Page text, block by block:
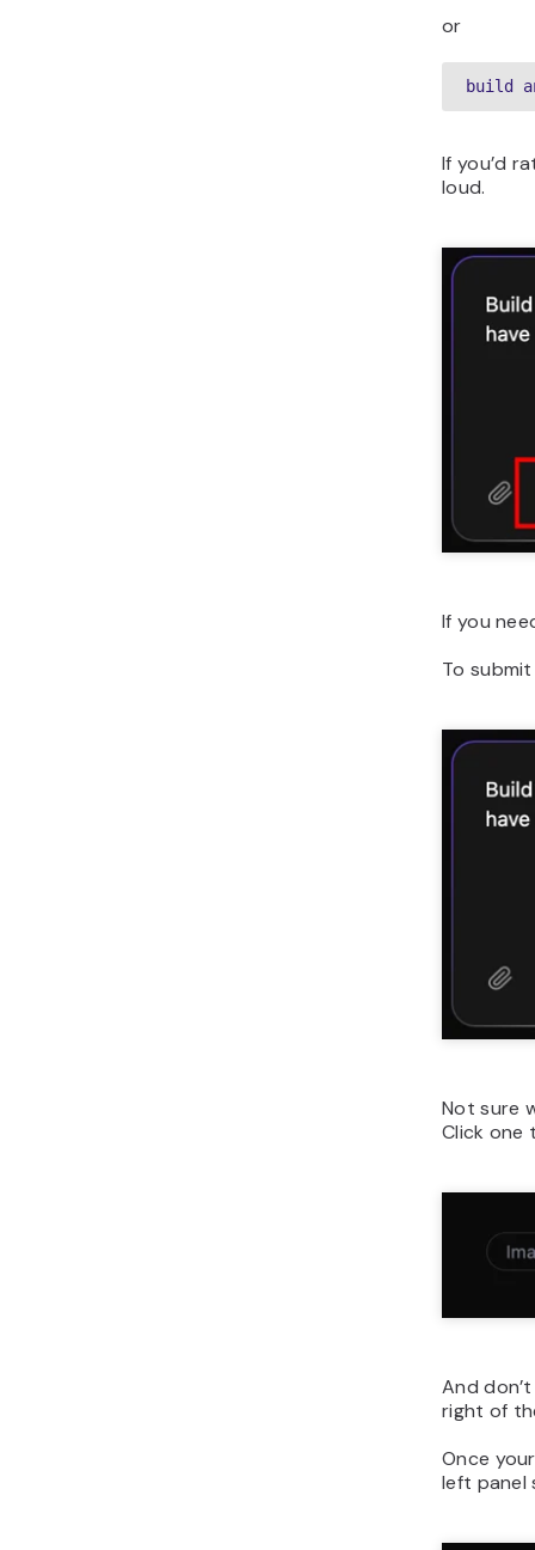
or
build
If you’d
loud.
If you
To
Not sure
Click
And
right of
Once
left panel